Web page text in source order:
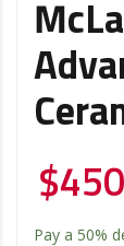
$
Pay a 50%